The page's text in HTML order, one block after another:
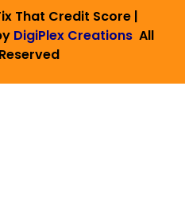
That Credit Score |
DigiPlex Creations All